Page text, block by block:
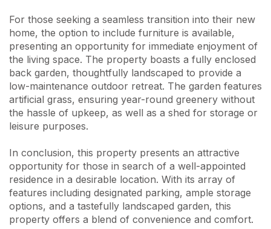
For those seeking a seamless transition into their new
home, the option to include furniture is available,
presenting an opportunity for immediate enjoyment of
the living space. The property boasts a fully enclosed
back garden, thoughtfully landscaped to provide a
low-maintenance outdoor retreat. The garden features
artificial grass, ensuring year-round greenery without
the hassle of upkeep, as well as a shed for storage or
leisure purposes.
In conclusion, this property presents an attractive
opportunity for those in search of a well-appointed
residence in a desirable location. With its array of
features including designated parking, ample storage
options, and a tastefully landscaped garden, this
property offers a blend of convenience and comfort.